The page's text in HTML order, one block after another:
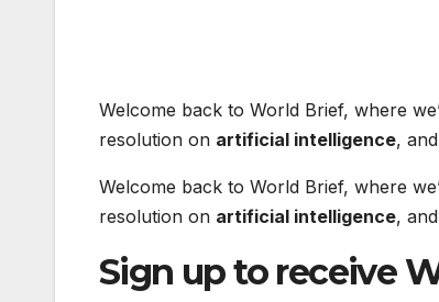
Welcome back to World Brief, where
resolution on artificial intelligence, and
Welcome back to World Brief, where
resolution on artificial intelligence, and
Sign up to receive